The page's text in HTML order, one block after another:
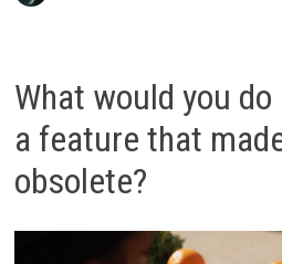
What would you
a feature that
obsolete?